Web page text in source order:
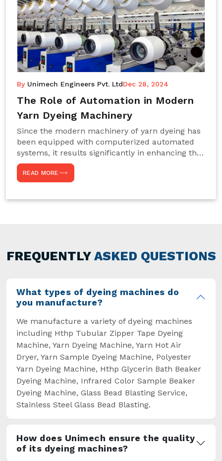
By Unimech Engineers Pvt. LtdDec 28, 2024
The Role of Automation in Modern
Yarn Dyeing Machinery
Since the modern machinery of yarn dyeing has
been equipped with computerized automated
systems, it results significantly in enhancing the
efficiency, accuracy, and sustenance of the
entire drying process. This aspect happens to be
particularly useful for textile manufacturers
general but has also helped the segment
overcome some major setbacks brought about
READ MORE
FREQUENTLY ASKED QUESTIONS
What types of dyeing machines do
you manufacture?
We manufacture a variety of dyeing machines
including Hthp Tubular Zipper Tape Dyeing
Machine, Yarn Dyeing Machine, Yarn Hot Air
Dryer, Yarn Sample Dyeing Machine, Polyester
Yarn Dyeing Machine, Hthp Glycerin Bath Beaker
Dyeing Machine, Infrared Color Sample Beaker
Dyeing Machine, Glass Bead Blasting Service,
Stainless Steel Glass Bead Blasting.
How does Unimech ensure the quality
of its dyeing machines?